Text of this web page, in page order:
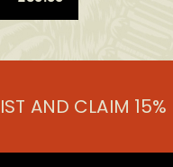
AND CLAIM 15%